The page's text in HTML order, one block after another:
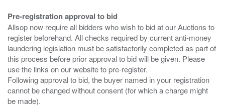
Pre-registration approval to bid
Allsop now require all bidders who wish to bid at our Auctions to
register beforehand. All checks required by current anti-money
laundering legislation must be satisfactorily completed as part of
this process before prior approval to bid will be given. Please
use the links on our website to pre-register.
Following approval to bid, the buyer named in your registration
cannot be changed without consent (for which a charge might